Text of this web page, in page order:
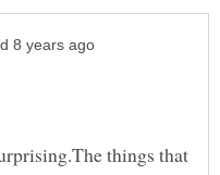
things that